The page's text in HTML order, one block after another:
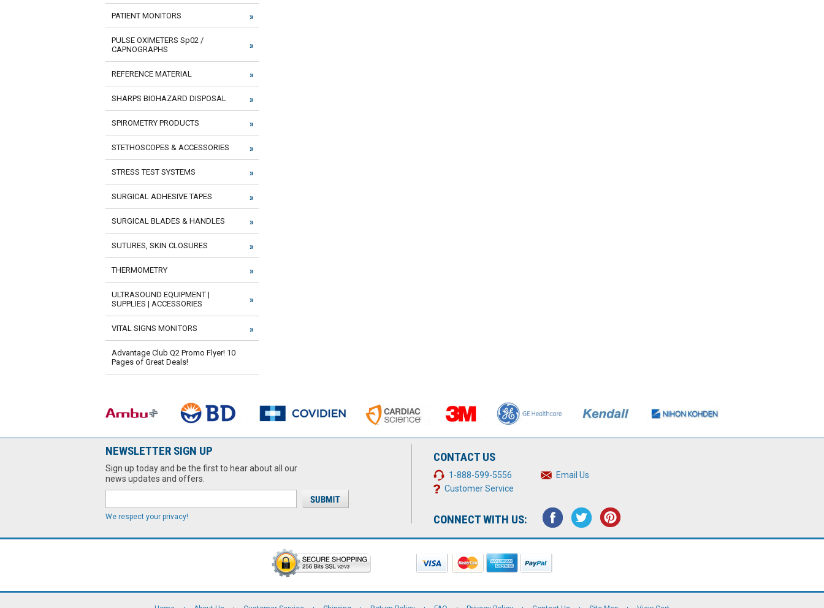
PATIENT MONITORS
PULSE OXIMETERS Sp02 /
CAPNOGRAPHS
REFERENCE MATERIAL
SHARPS BIOHAZARD DISPOSAL
SPIROMETRY PRODUCTS
STETHOSCOPES & ACCESSORIES
STRESS TEST SYSTEMS
SURGICAL ADHESIVE TAPES
SURGICAL BLADES & HANDLES
SUTURES, SKIN CLOSURES
THERMOMETRY
ULTRASOUND EQUIPMENT |
SUPPLIES | ACCESSORIES
VITAL SIGNS MONITORS
Advantage Club Q2 Promo Flyer! 10
Pages of Great Deals!
NEWSLETTER SIGN UP
Sign up today and be the first to hear about all our
news updates and offers.
We respect your privacy!
CONTACT US
1-888-599-5556
Email Us
Customer Service
CONNECT WITH US: